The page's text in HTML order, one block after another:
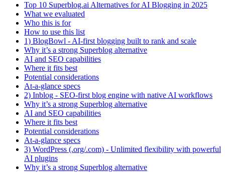
Top 10 Superblog.ai Alternatives for AI Blogging in 2025
What we evaluated
Who this is for
How to use this list
1) BlogBowl - AI-first blogging built to rank and scale
Why it’s a strong Superblog alternative
AI and SEO capabilities
Where it fits best
Potential considerations
At-a-glance specs
2) Inblog - SEO-first blog engine with native AI workflows
Why it’s a strong Superblog alternative
AI and SEO capabilities
Where it fits best
Potential considerations
At-a-glance specs
3) WordPress (.org/.com) - Unlimited flexibility with powerful
AI plugins
Why it’s a strong Superblog alternative